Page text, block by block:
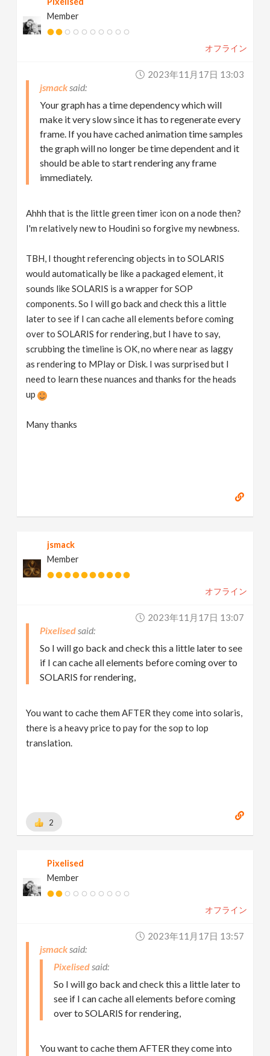
Member
オフライン
2023年11月17日 13:03
jsmack
Your graph has a time dependency which will
make it very slow since it has to regenerate every
frame. If you have cached animation time samples
the graph will no longer be time dependent and it
should be able to start rendering any frame
immediately.
Ahhh that is the little green timer icon on a node then?
I'm relatively new to Houdini so forgive my newbness.
TBH, I thought referencing objects in to SOLARIS
would automatically be like a packaged element, it
sounds like SOLARIS is a wrapper for SOP
components. So I will go back and check this a little
later to see if I can cache all elements before coming
over to SOLARIS for rendering, but I have to say,
scrubbing the timeline is OK, no where near as laggy
as rendering to MPlay or Disk. I was surprised but I
need to learn these nuances and thanks for the heads
up
Many thanks
jsmack
Member
オフライン
2023年11月17日 13:07
Pixelised
So I will go back and check this a little later to see
if I can cache all elements before coming over to
SOLARIS for rendering,
You want to cache them AFTER they come into solaris,
there is a heavy price to pay for the sop to lop
translation.
2
Pixelised
Member
オフライン
2023年11月17日 13:57
jsmack
Pixelised
So I will go back and check this a little later to
see if I can cache all elements before coming
over to SOLARIS for rendering,
You want to cache them AFTER they come into